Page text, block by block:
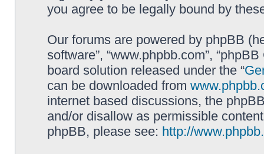
you agree to be legally bound by
Our forums are powered by phpBB
software”, “www.phpbb.com”,
board solution released under the “
can be downloaded from
internet based discussions, the
and/or disallow as permissible
phpBB, please see: http://